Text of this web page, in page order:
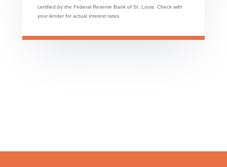
certified by the Federal Reserve Bank of St. Louis. Check with
your lender for actual interest rates.